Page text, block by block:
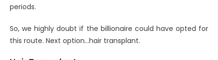
periods.
So, we highly doubt if the billionaire could have opted for
this route. Next option…hair transplant.